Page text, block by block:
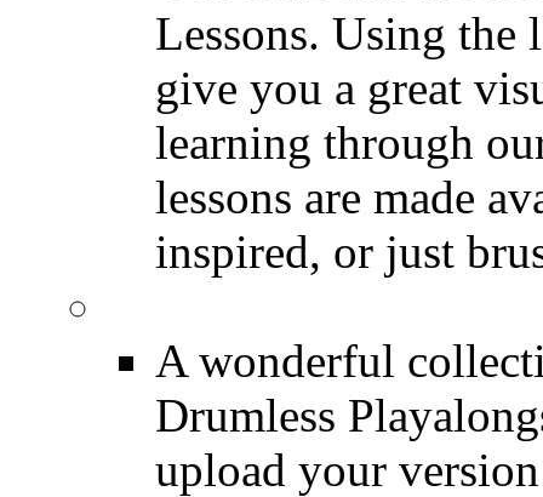
Lessons. Using the
give you a great
learning through
lessons are made
inspired, or just
A wonderful
Drumless
upload your